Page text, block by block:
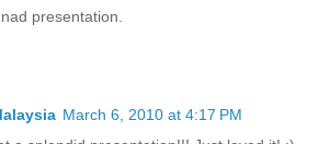
presentation.
March 6, 2010 at 4:17 PM